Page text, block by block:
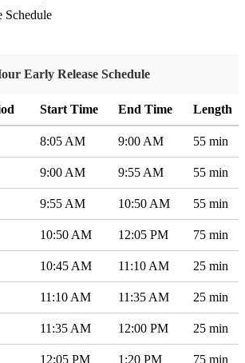
Schedule
Early Release Schedule
Start Time End Time Length
8:05 AM 9:00 AM 55 min
9:00 AM 9:55 AM 55 min
9:55 AM 10:50 AM 55 min
10:50 AM 12:05 PM 75 min
10:45 AM 11:10 AM 25 min
11:10 AM 11:35 AM 25 min
11:35 AM 12:00 PM 25 min
12:05 PM 1:20 PM 75 min